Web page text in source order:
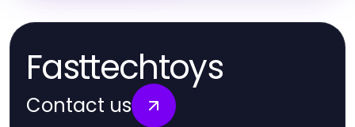
Fasttechtoys
Contact us